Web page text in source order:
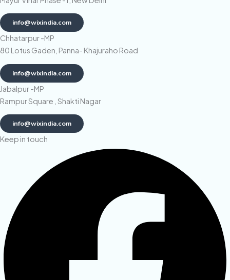
info@wixindia.com
Chhatarpur -MP
80 Lotus Gaden, Panna- Khajuraho Road
info@wixindia.com
Jabalpur -MP
Rampur Square , Shakti Nagar
info@wixindia.com
Keep in touch